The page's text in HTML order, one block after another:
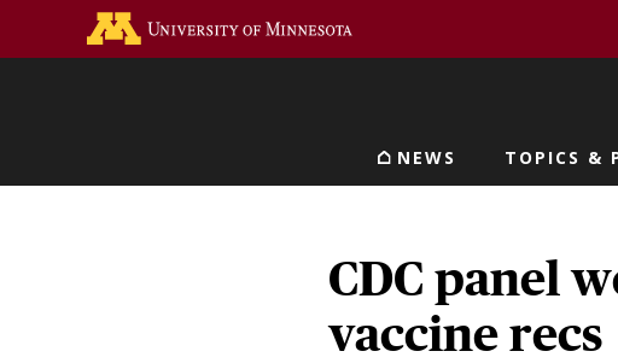
Main navigation
NEWS TOPICS &
CDC panel
vaccine recs